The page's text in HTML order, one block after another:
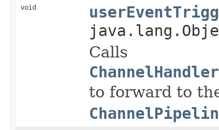
void
Calls
to forward to